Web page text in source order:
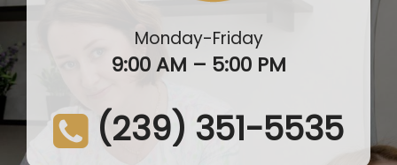
Monday-Friday
9:00 AM – 5:00 PM
(239) 351-5535